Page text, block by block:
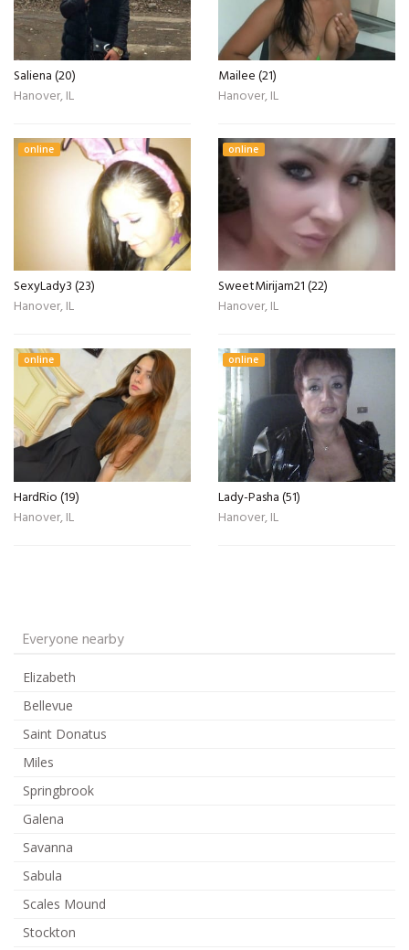
Saliena (20)
Hanover, IL
Mailee (21)
Hanover, IL
online
SexyLady3 (23)
Hanover, IL
online
SweetMirijam21 (22)
Hanover, IL
online
HardRio (19)
Hanover, IL
online
Lady-Pasha (51)
Hanover, IL
Everyone nearby
Elizabeth
Bellevue
Saint Donatus
Miles
Springbrook
Galena
Savanna
Sabula
Scales Mound
Stockton